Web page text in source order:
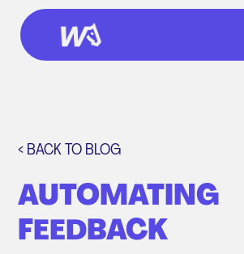
< BACK TO BLOG
AUTOMATING
FEEDBACK